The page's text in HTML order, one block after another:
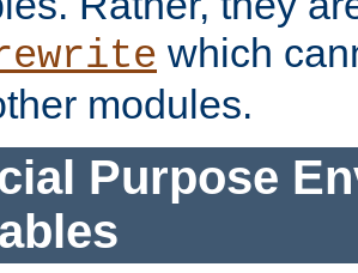
which
modules.
Purpose